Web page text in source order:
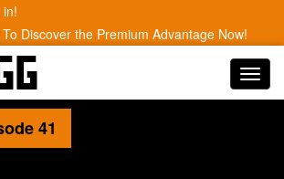
Discover the Premium Advantage Now!
41